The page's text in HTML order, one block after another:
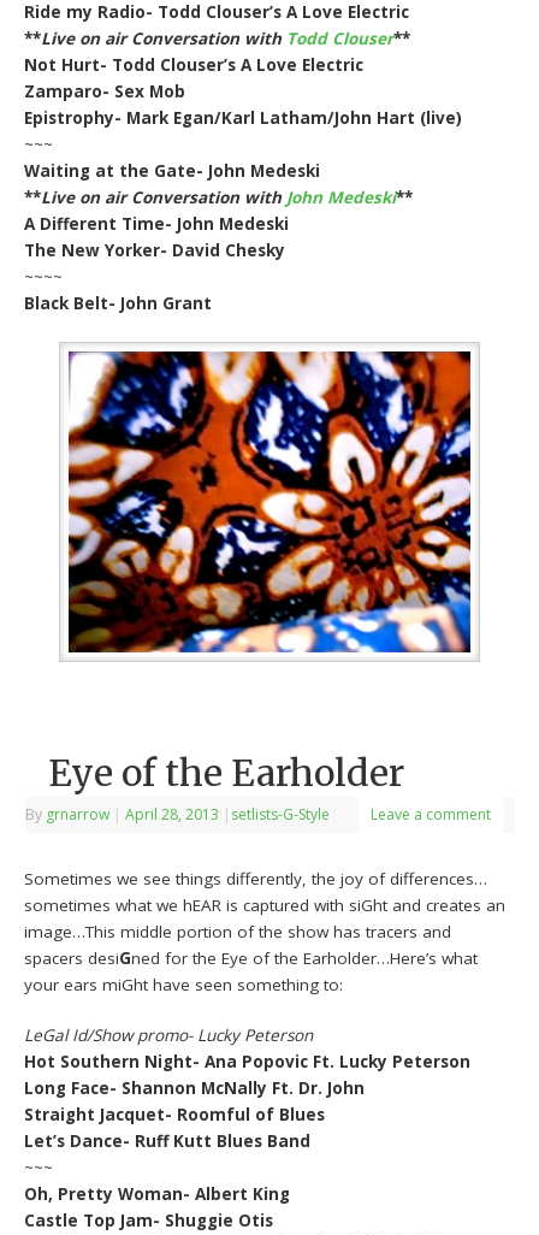
Ride my Radio- Todd Clouser’s A Love Electric
**Live on air Conversation with Todd Clouser**
Not Hurt- Todd Clouser’s A Love Electric
Zamparo- Sex Mob
Epistrophy- Mark Egan/Karl Latham/John Hart (live)
~~~
Waiting at the Gate- John Medeski
**Live on air Conversation with John Medeski**
A Different Time- John Medeski
The New Yorker- David Chesky
~~~~
Black Belt- John Grant
Eye of the Earholder
By grnarrow | April 28, 2013 | setlists-G-Style Leave a comment
Sometimes we see things differently, the joy of differences…
sometimes what we hEAR is captured with siGht and creates an
image…This middle portion of the show has tracers and
spacers desiGned for the Eye of the Earholder…Here’s what
your ears miGht have seen something to:
LeGal Id/Show promo- Lucky Peterson
Hot Southern Night- Ana Popovic Ft. Lucky Peterson
Long Face- Shannon McNally Ft. Dr. John
Straight Jacquet- Roomful of Blues
Let’s Dance- Ruff Kutt Blues Band
~~~
Oh, Pretty Woman- Albert King
Castle Top Jam- Shuggie Otis